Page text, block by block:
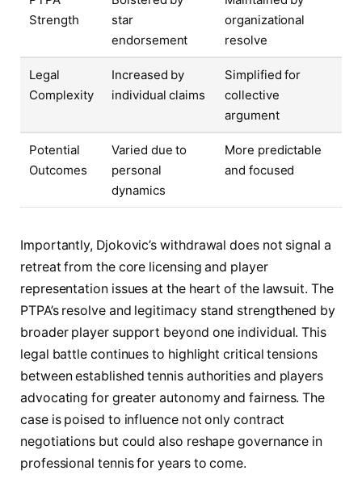
Strength
star
endorsement
organizational
resolve
Legal
Complexity
Increased by
individual claims
Simplified for
collective
argument
Potential
Outcomes
Varied due to
personal
dynamics
More predictable
and focused
Importantly, Djokovic’s withdrawal does not signal a
retreat from the core licensing and player
representation issues at the heart of the lawsuit. The
PTPA’s resolve and legitimacy stand strengthened by
broader player support beyond one individual. This
legal battle continues to highlight critical tensions
between established tennis authorities and players
advocating for greater autonomy and fairness. The
case is poised to influence not only contract
negotiations but could also reshape governance in
professional tennis for years to come.